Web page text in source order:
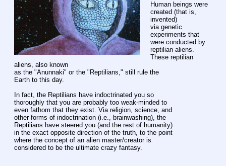
Human beings were
created (that is,
invented)
via genetic
experiments that
were conducted by
reptilian aliens.
These reptilian
aliens, also known
as the "Anunnaki" or the "Reptilians," still rule the
Earth to this day.
In fact, the Reptilians have indoctrinated you so
thoroughly that you are probably too weak-minded to
even fathom that they exist. Via religion, science, and
other forms of indoctrination (i.e., brainwashing), the
Reptilians have steered you (and the rest of humanity)
in the exact opposite direction of the truth, to the point
where the concept of an alien master/creator is
considered to be the ultimate crazy fantasy.